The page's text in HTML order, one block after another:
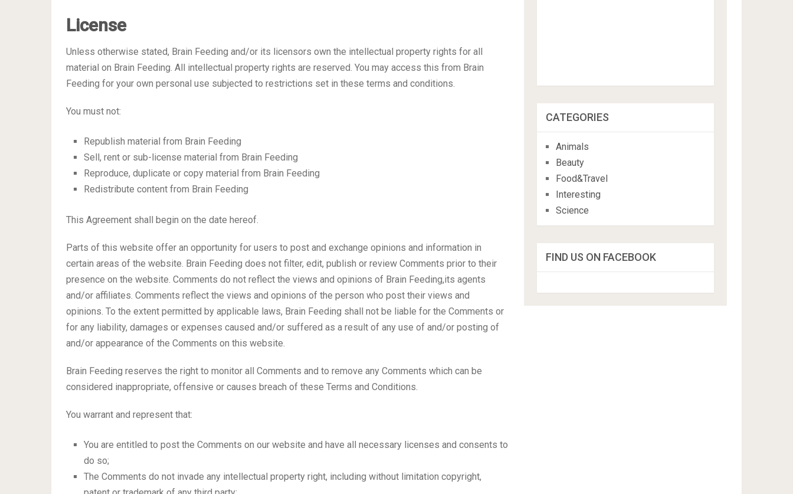
License
Unless otherwise stated, Brain Feeding and/or its licensors own the intellectual property rights for all
material on Brain Feeding. All intellectual property rights are reserved. You may access this from Brain
Feeding for your own personal use subjected to restrictions set in these terms and conditions.
You must not:
Republish material from Brain Feeding
Sell, rent or sub-license material from Brain Feeding
Reproduce, duplicate or copy material from Brain Feeding
Redistribute content from Brain Feeding
This Agreement shall begin on the date hereof.
Parts of this website offer an opportunity for users to post and exchange opinions and information in
certain areas of the website. Brain Feeding does not filter, edit, publish or review Comments prior to their
presence on the website. Comments do not reflect the views and opinions of Brain Feeding,its agents
and/or affiliates. Comments reflect the views and opinions of the person who post their views and
opinions. To the extent permitted by applicable laws, Brain Feeding shall not be liable for the Comments or
for any liability, damages or expenses caused and/or suffered as a result of any use of and/or posting of
and/or appearance of the Comments on this website.
Brain Feeding reserves the right to monitor all Comments and to remove any Comments which can be
considered inappropriate, offensive or causes breach of these Terms and Conditions.
You warrant and represent that:
You are entitled to post the Comments on our website and have all necessary licenses and consents to
do so;
The Comments do not invade any intellectual property right, including without limitation copyright,
CATEGORIES
Animals
Beauty
Food&Travel
Interesting
Science
FIND US ON FACEBOOK